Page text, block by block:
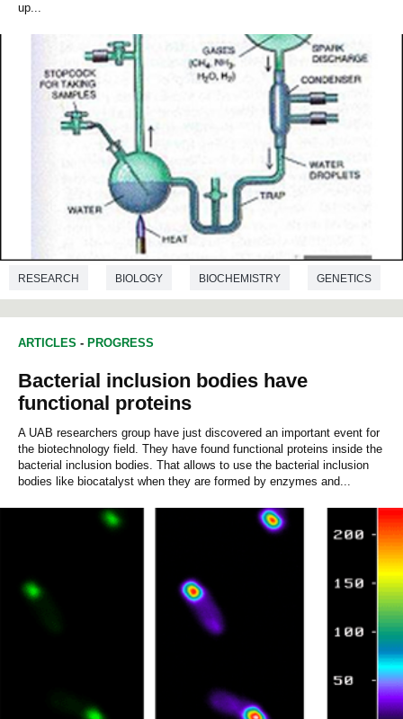
up...
RESEARCH BIOLOGY BIOCHEMISTRY GENETICS
ARTICLES - PROGRESS
Bacterial inclusion bodies have
functional proteins
A UAB researchers group have just discovered an important event for
the biotechnology field. They have found functional proteins inside the
bacterial inclusion bodies. That allows to use the bacterial inclusion
bodies like biocatalyst when they are formed by enzymes and...